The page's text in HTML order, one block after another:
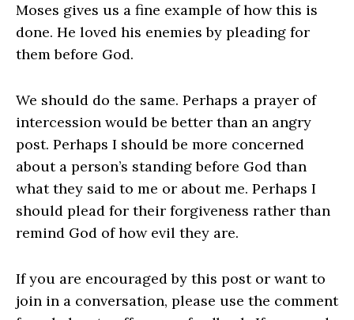
Moses gives us a fine example of how this is
done. He loved his enemies by pleading for
them before God.
We should do the same. Perhaps a prayer of
intercession would be better than an angry
post. Perhaps I should be more concerned
about a person’s standing before God than
what they said to me or about me. Perhaps I
should plead for their forgiveness rather than
remind God of how evil they are.
If you are encouraged by this post or want to
join in a conversation, please use the comment